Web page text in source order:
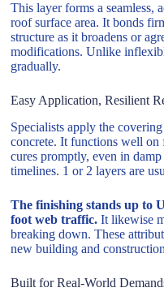
This layer forms a seamless,
roof surface area. It bonds
structure as it broadens or
modifications. Unlike
gradually.
Easy Application, Resilient
Specialists apply the
concrete. It functions well
cures promptly, even in
timelines. 1 or 2 layers are
The finishing stands up to
foot web traffic. It likewise
breaking down. These
new building and
Built for Real-World